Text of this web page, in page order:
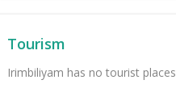
Tourism
Irimbiliyam has no tourist places